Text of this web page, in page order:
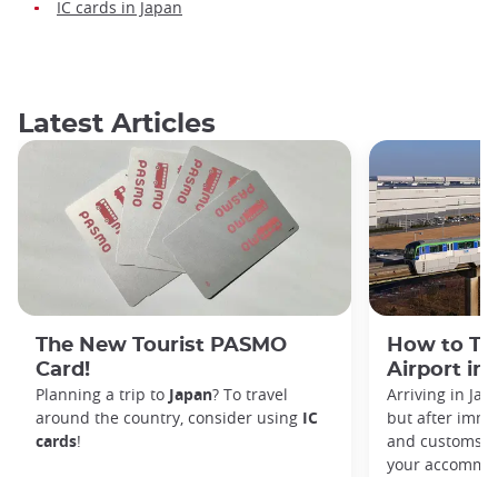
IC cards in Japan
Latest Articles
The New Tourist PASMO
Card!
Planning a trip to Japan? To travel
around the country, consider using IC
cards!
How to
Airport in
Arriving in
but after
and customs,
your